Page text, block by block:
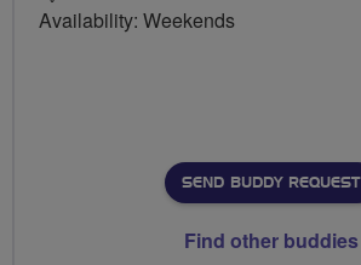
Availability: Weekends
SEND BUDDY REQUEST
Find other buddies